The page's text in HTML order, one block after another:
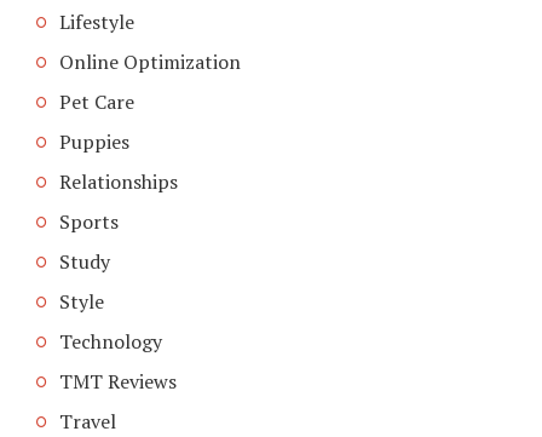
Lifestyle
Online Optimization
Pet Care
Puppies
Relationships
Sports
Study
Style
Technology
TMT Reviews
Travel